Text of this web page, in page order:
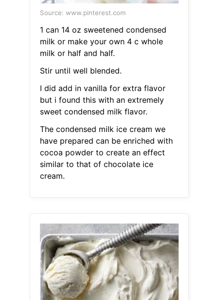
Source: www.pinterest.com
1 can 14 oz sweetened condensed
milk or make your own 4 c whole
milk or half and half.
Stir until well blended.
I did add in vanilla for extra flavor
but i found this with an extremely
sweet condensed milk flavor.
The condensed milk ice cream we
have prepared can be enriched with
cocoa powder to create an effect
similar to that of chocolate ice
cream.